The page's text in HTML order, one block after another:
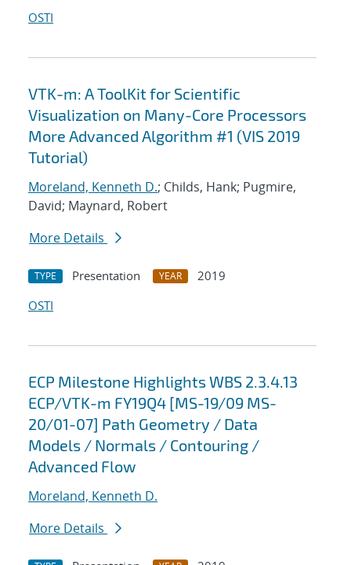
OSTI
VTK-m: A ToolKit for Scientific
Visualization on Many-Core Processors
More Advanced Algorithm #1 (VIS 2019
Tutorial)
Moreland, Kenneth D.; Childs, Hank; Pugmire,
David; Maynard, Robert
More Details
TYPE Presentation YEAR
2019
OSTI
ECP Milestone Highlights WBS 2.3.4.13
ECP/VTK-m FY19Q4 [MS-19/09 MS-
20/01-07] Path Geometry / Data
Models / Normals / Contouring /
Advanced Flow
Moreland, Kenneth D.
More Details